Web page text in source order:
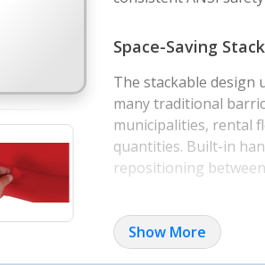
Space-Saving
The stackable design
many traditional
municipalities, rental
quantities. Built-in
repositioning
Interlocking and
Each barricade
Show More